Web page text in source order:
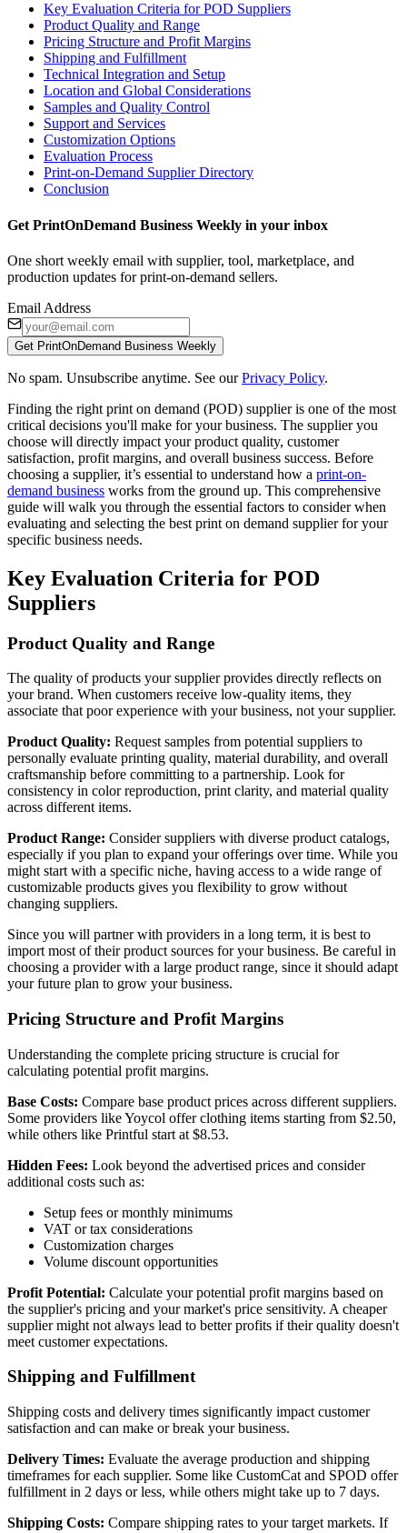
Key Evaluation Criteria for POD Suppliers
Product Quality and Range
Pricing Structure and Profit Margins
Shipping and Fulfillment
Technical Integration and Setup
Location and Global Considerations
Samples and Quality Control
Support and Services
Customization Options
Evaluation Process
Print-on-Demand Supplier Directory
Conclusion
Get PrintOnDemand Business Weekly in your inbox
One short weekly email with supplier, tool, marketplace, and
production updates for print-on-demand sellers.
Email Address
Get PrintOnDemand Business Weekly
No spam. Unsubscribe anytime. See our Privacy Policy.
Finding the right print on demand (POD) supplier is one of the most
critical decisions you'll make for your business. The supplier you
choose will directly impact your product quality, customer
satisfaction, profit margins, and overall business success. Before
choosing a supplier, it’s essential to understand how a print-on-
demand business works from the ground up. This comprehensive
guide will walk you through the essential factors to consider when
evaluating and selecting the best print on demand supplier for your
specific business needs.
Key Evaluation Criteria for POD
Suppliers
Product Quality and Range
The quality of products your supplier provides directly reflects on
your brand. When customers receive low-quality items, they
associate that poor experience with your business, not your supplier.
Product Quality: Request samples from potential suppliers to
personally evaluate printing quality, material durability, and overall
craftsmanship before committing to a partnership. Look for
consistency in color reproduction, print clarity, and material quality
across different items.
Product Range: Consider suppliers with diverse product catalogs,
especially if you plan to expand your offerings over time. While you
might start with a specific niche, having access to a wide range of
customizable products gives you flexibility to grow without
changing suppliers.
Since you will partner with providers in a long term, it is best to
import most of their product sources for your business. Be careful in
choosing a provider with a large product range, since it should adapt
your future plan to grow your business.
Pricing Structure and Profit Margins
Understanding the complete pricing structure is crucial for
calculating potential profit margins.
Base Costs: Compare base product prices across different suppliers.
Some providers like Yoycol offer clothing items starting from $2.50,
while others like Printful start at $8.53.
Hidden Fees: Look beyond the advertised prices and consider
additional costs such as:
Setup fees or monthly minimums
VAT or tax considerations
Customization charges
Volume discount opportunities
Profit Potential: Calculate your potential profit margins based on
the supplier's pricing and your market's price sensitivity. A cheaper
supplier might not always lead to better profits if their quality doesn't
meet customer expectations.
Shipping and Fulfillment
Shipping costs and delivery times significantly impact customer
satisfaction and can make or break your business.
Delivery Times: Evaluate the average production and shipping
timeframes for each supplier. Some like CustomCat and SPOD offer
fulfillment in 2 days or less, while others might take up to 7 days.
Shipping Costs: Compare shipping rates to your target markets. If